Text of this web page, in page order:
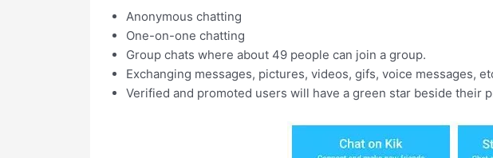
Anonymous chatting
One-on-one chatting
Group chats where about 49 people can join a group.
Exchanging messages, pictures, videos, gifs, voice messages,
Verified and promoted users will have a green star beside their